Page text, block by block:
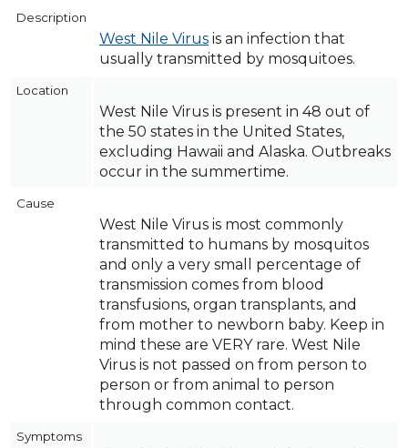
Description
West Nile Virus is an infection that
usually transmitted by mosquitoes.
Location
West Nile Virus is present in 48 out of
the 50 states in the United States,
excluding Hawaii and Alaska. Outbreaks
occur in the summertime.
Cause
West Nile Virus is most commonly
transmitted to humans by mosquitos
and only a very small percentage of
transmission comes from blood
transfusions, organ transplants, and
from mother to newborn baby. Keep in
mind these are VERY rare. West Nile
Virus is not passed on from person to
person or from animal to person
through common contact.
Symptoms